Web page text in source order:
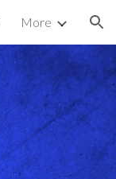
More